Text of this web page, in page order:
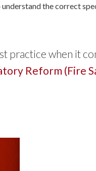
the correct
practice when it
Reform (Fire